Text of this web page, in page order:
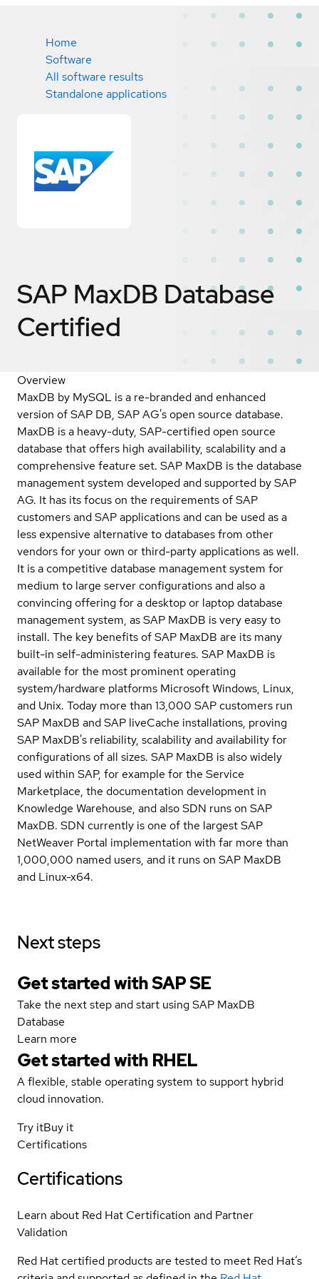
Home
Software
All software results
Standalone applications
SAP MaxDB Database
Certified
Overview
MaxDB by MySQL is a re-branded and enhanced
version of SAP DB, SAP AG's open source database.
MaxDB is a heavy-duty, SAP-certified open source
database that offers high availability, scalability and a
comprehensive feature set. SAP MaxDB is the database
management system developed and supported by SAP
AG. It has its focus on the requirements of SAP
customers and SAP applications and can be used as a
less expensive alternative to databases from other
vendors for your own or third-party applications as well.
It is a competitive database management system for
medium to large server configurations and also a
convincing offering for a desktop or laptop database
management system, as SAP MaxDB is very easy to
install. The key benefits of SAP MaxDB are its many
built-in self-administering features. SAP MaxDB is
available for the most prominent operating
system/hardware platforms Microsoft Windows, Linux,
and Unix. Today more than 13,000 SAP customers run
SAP MaxDB and SAP liveCache installations, proving
SAP MaxDB's reliability, scalability and availability for
configurations of all sizes. SAP MaxDB is also widely
used within SAP, for example for the Service
Marketplace, the documentation development in
Knowledge Warehouse, and also SDN runs on SAP
MaxDB. SDN currently is one of the largest SAP
NetWeaver Portal implementation with far more than
1,000,000 named users, and it runs on SAP MaxDB
and Linux-x64.
Next steps
Get started with SAP SE
Take the next step and start using SAP MaxDB
Database
Learn more
Get started with RHEL
A flexible, stable operating system to support hybrid
cloud innovation.
Try itBuy it
Certifications
Certifications
Learn about Red Hat Certification and Partner
Validation
Red Hat certified products are tested to meet Red Hat’s